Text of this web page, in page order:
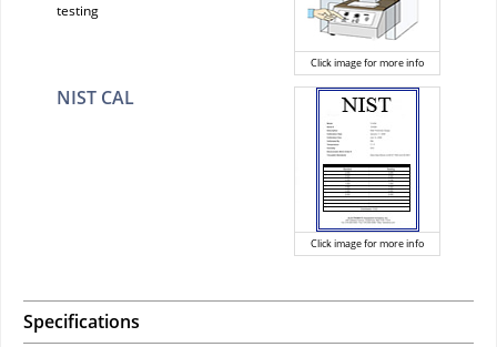
Click image for more info
testing
Click image for more info
NIST CAL
Specifications